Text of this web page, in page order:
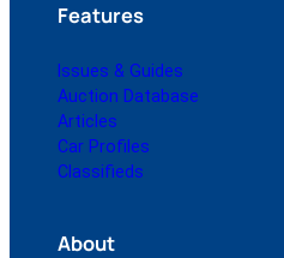
Features
Issues & Guides
Auction Database
Articles
Car Profiles
Classifieds
About